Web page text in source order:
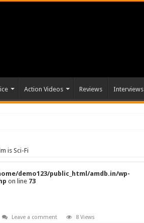
Action Videos Reviews Interviews
is Sci-Fi
demo123/public_html/amdb.in/wp-
on line 73
Leave a comment 8 Views